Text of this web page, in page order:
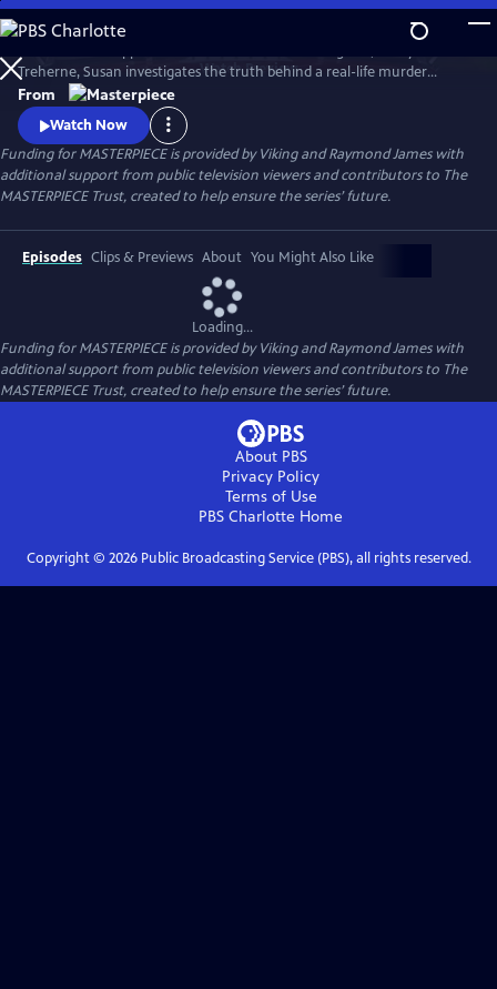
Skip
to
Main
Content
WatchPreview
Treherne, Susan investigates the truth behind a real-life murder
detailed in Alan Conway's novel. Can Susan uncover the secret hidden
in the book and find Cecily before it’s too late?
From
Watch Now
Funding for MASTERPIECE is provided by Viking and Raymond James with
additional support from public television viewers and contributors to The
MASTERPIECE Trust, created to help ensure the series’ future.
Episodes Clips & Previews About You Might Also Like
Loading...
Funding for MASTERPIECE is provided by Viking and Raymond James with
additional support from public television viewers and contributors to The
MASTERPIECE Trust, created to help ensure the series’ future.
About PBS
Privacy Policy
Terms of Use
PBS Charlotte Home
Copyright © 2026Public Broadcasting Service (PBS), all rights reserved.